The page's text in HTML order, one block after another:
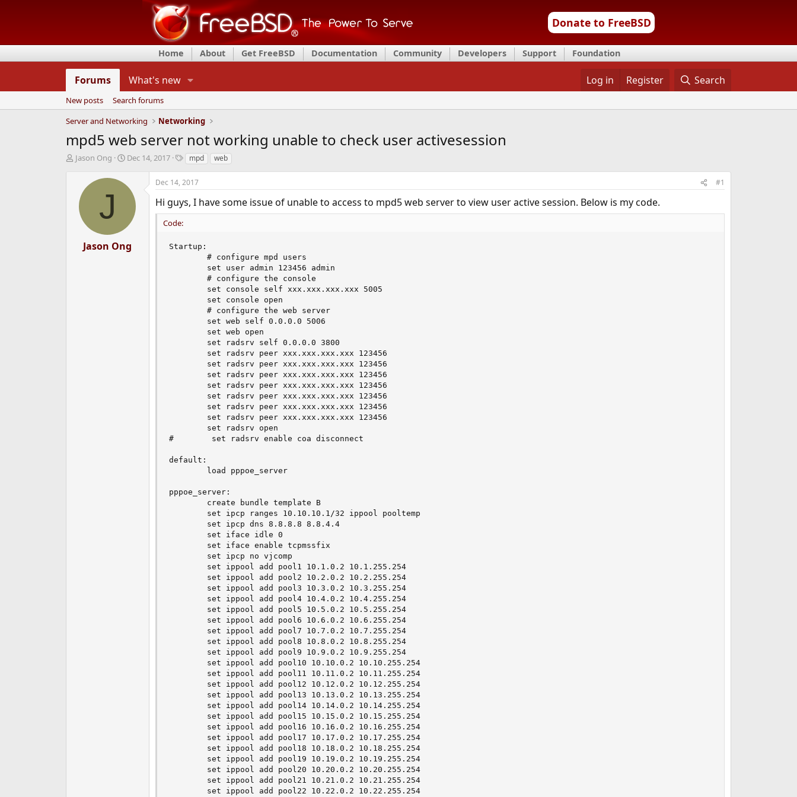
Donate to FreeBSD
Home About Get FreeBSD Documentation Community Developers Support Foundation
Forums What's new Log in Register Search
New posts
Search forums
Server and Networking
Networking
mpd5 web server not working unable to check user activesession
T
d
Jason Ong
S
r
a
t
e
Dec 14, 2017
T
g
s
mpd web
J
Jason Ong
Dec 14, 2017 #1
Hi guys, I have some issue of unable to access to mpd5 web server to view user active session. Below is my code.
Code:
Startup:
        # configure mpd users
        set user admin 123456 admin
        # configure the console
        set console self xxx.xxx.xxx.xxx 5005
        set console open
        # configure the web server
        set web self 0.0.0.0 5006
        set web open
        set radsrv self 0.0.0.0 3800
        set radsrv peer xxx.xxx.xxx.xxx 123456
        set radsrv peer xxx.xxx.xxx.xxx 123456
        set radsrv peer xxx.xxx.xxx.xxx 123456
        set radsrv peer xxx.xxx.xxx.xxx 123456
        set radsrv peer xxx.xxx.xxx.xxx 123456
        set radsrv peer xxx.xxx.xxx.xxx 123456
        set radsrv peer xxx.xxx.xxx.xxx 123456
        set radsrv open
#        set radsrv enable coa disconnect
default:
        load pppoe_server
pppoe_server:
        create bundle template B
        set ipcp ranges 10.10.10.1/32 ippool pooltemp
        set ipcp dns 8.8.8.8 8.8.4.4
        set iface idle 0
        set iface enable tcpmssfix
        set ipcp no vjcomp
        set ippool add pool1 10.1.0.2 10.1.255.254
        set ippool add pool2 10.2.0.2 10.2.255.254
        set ippool add pool3 10.3.0.2 10.3.255.254
        set ippool add pool4 10.4.0.2 10.4.255.254
        set ippool add pool5 10.5.0.2 10.5.255.254
        set ippool add pool6 10.6.0.2 10.6.255.254
        set ippool add pool7 10.7.0.2 10.7.255.254
        set ippool add pool8 10.8.0.2 10.8.255.254
        set ippool add pool9 10.9.0.2 10.9.255.254
        set ippool add pool10 10.10.0.2 10.10.255.254
        set ippool add pool11 10.11.0.2 10.11.255.254
        set ippool add pool12 10.12.0.2 10.12.255.254
        set ippool add pool13 10.13.0.2 10.13.255.254
        set ippool add pool14 10.14.0.2 10.14.255.254
        set ippool add pool15 10.15.0.2 10.15.255.254
        set ippool add pool16 10.16.0.2 10.16.255.254
        set ippool add pool17 10.17.0.2 10.17.255.254
        set ippool add pool18 10.18.0.2 10.18.255.254
        set ippool add pool19 10.19.0.2 10.19.255.254
        set ippool add pool20 10.20.0.2 10.20.255.254
        set ippool add pool21 10.21.0.2 10.21.255.254
        set ippool add pool22 10.22.0.2 10.22.255.254